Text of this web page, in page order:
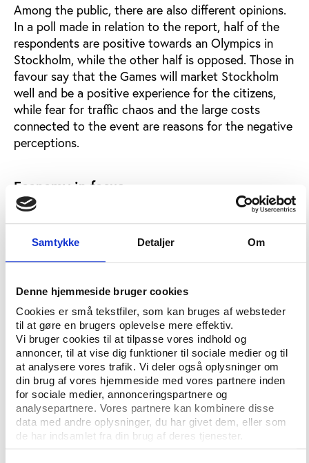
Samtykke Detaljer Om
Denne hjemmeside bruger cookies
Cookies er små tekstfiler, som kan bruges af websteder
til at gøre en brugers oplevelse mere effektiv.
Vi bruger cookies til at tilpasse vores indhold og
annoncer, til at vise dig funktioner til sociale medier og til
at analysere vores trafik. Vi deler også oplysninger om
din brug af vores hjemmeside med vores partnere inden
for sociale medier, annonceringspartnere og
analysepartnere. Vores partnere kan kombinere disse
data med andre oplysninger, du har givet dem, eller som
de har indsamlet fra din brug af deres tjenester.
Among the public, there are also different opinions.
In a poll made in relation to the report, half of the
respondents are positive towards an Olympics in
Stockholm, while the other half is opposed. Those in
favour say that the Games will market Stockholm
well and be a positive experience for the citizens,
while fear for traffic chaos and the large costs
connected to the event are reasons for the negative
perceptions.
Economy in focus
Public protest and an often well-founded fear for
spiraling costs have been important reasons for a
number of European cities to withdraw from bidding
Games from 1960-2014 have seen overrun budgets
and that nearly half of these Games have seen
budget overruns by more than 100%.
According to the Stockholm report, a winter
Olympics in Stockholm will cost USD 1.5 billion. In
comparison, the Vancouver 2010 Games cost USD
2.5 billion and the Sochi 2014 Games USD 21.8
billion.